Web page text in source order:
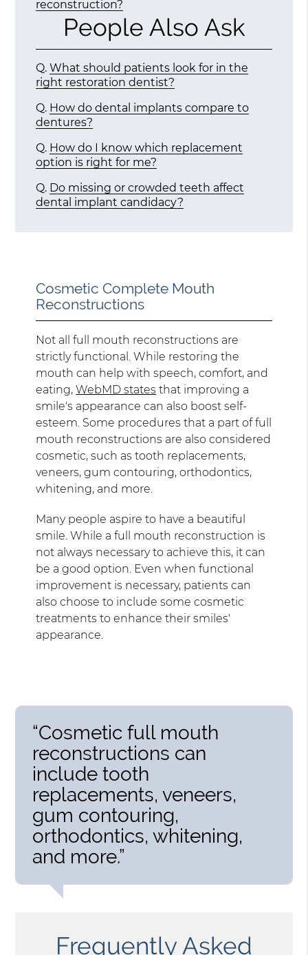
reconstruction?
People Also Ask
Q. What should patients look for in the
right restoration dentist?
Q. How do dental implants compare to
dentures?
Q. How do I know which replacement
option is right for me?
Q. Do missing or crowded teeth affect
dental implant candidacy?
Cosmetic Complete Mouth
Reconstructions
Not all full mouth reconstructions are
strictly functional. While restoring the
mouth can help with speech, comfort, and
eating,WebMD states that improving a
smile's appearance can also boost self-
esteem. Some procedures that a part of full
mouth reconstructions are also considered
cosmetic, such as tooth replacements,
veneers, gum contouring, orthodontics,
whitening, and more.
Many people aspire to have a beautiful
smile. While a full mouth reconstruction is
not always necessary to achieve this, it can
be a good option. Even when functional
improvement is necessary, patients can
also choose to include some cosmetic
treatments to enhance their smiles'
appearance.
“Cosmetic full mouth
reconstructions can
include tooth
replacements, veneers,
gum contouring,
orthodontics, whitening,
and more.”
Frequently Asked